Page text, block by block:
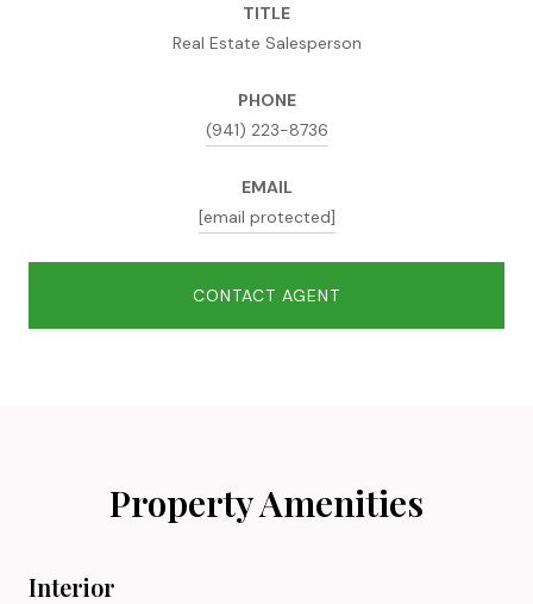
TITLE
Real Estate Salesperson
PHONE
(941) 223-8736
EMAIL
[email protected]
CONTACT AGENT
Property Amenities
Interior